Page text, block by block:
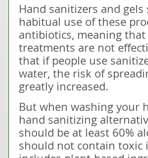
Hand sanitizers and
habitual use of these
antibiotics, meaning
treatments are not
that if people use
water, the risk of
greatly increased.
But when washing your
hand sanitizing
should be at least 60%
should not contain toxic